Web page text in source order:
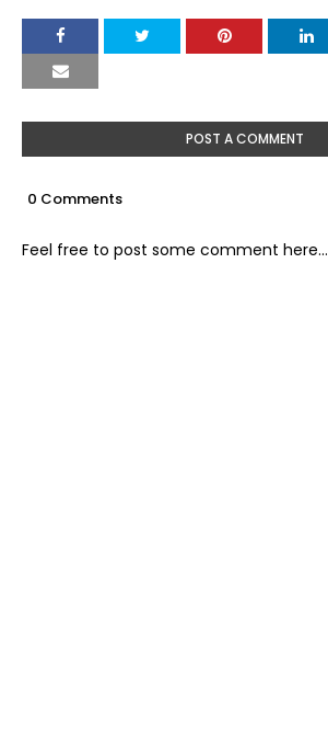
POST A COMMENT
0 Comments
Feel free to post some comment here...